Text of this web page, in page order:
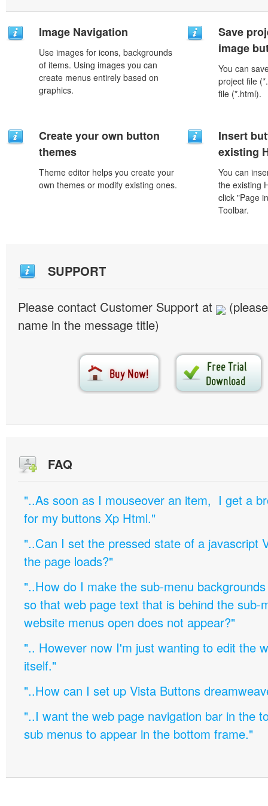
Image Navigation
Use images for icons, backgrounds
of items. Using images you can
create menus entirely based on
graphics.
Save
image
You can
project file
file (*.html).
Create your own button
themes
Theme editor helps you create your
own themes or modify existing ones.
Insert
existing
You can
the existing
click "Page
Toolbar.
SUPPORT
Please contact Customer Support at
name in the message title)
FAQ
"..As soon as I mouseover an item, I get a
for my buttons Xp Html."
"..Can I set the pressed state of a javascript
the page loads?"
"..How do I make the sub-menu
so that web page text that is behind the sub-
website menus open does not appear?"
".. However now I'm just wanting to edit the
itself."
"..How can I set up Vista Buttons
"..I want the web page navigation bar in the
sub menus to appear in the bottom frame."